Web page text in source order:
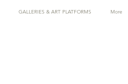
GALLERIES & ART PLATFORMS More